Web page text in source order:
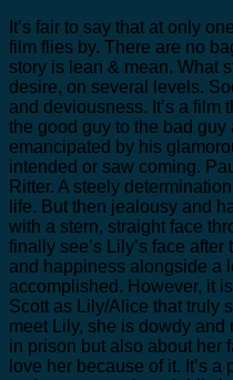
It’s fair to say that at only
film flies by. There are no
story is lean & mean. What
desire, on several levels.
and deviousness. It’s a film
the good guy to the bad
emancipated by his
intended or saw coming.
Ritter. A steely
life. But then jealousy and
with a stern, straight face
finally see’s Lily’s face
and happiness alongside a
accomplished. However, it
Scott as Lily/Alice that truly
meet Lily, she is dowdy
in prison but also about her
love her because of it. It’s